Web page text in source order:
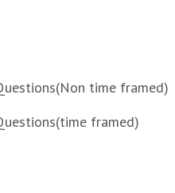
time framed)
framed)